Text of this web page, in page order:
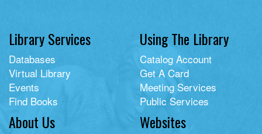
Library Services
Databases
Virtual Library
Events
Find Books
Using The Library
Catalog Account
Get A Card
Meeting Services
Public Services
About Us Websites